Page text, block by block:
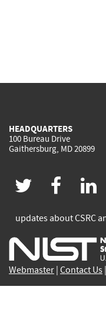
HEADQUARTERS
100 Bureau Drive
Gaithersburg, MD 20899
twitter
(link
is
(link
is
updates about CSRC
Webmaster Contact Us